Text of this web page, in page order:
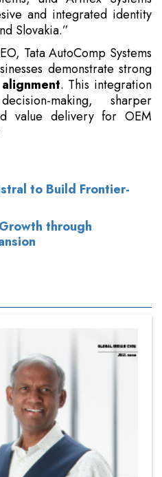
and integrated identity
Slovakia.”
Tata AutoComp Systems
demonstrate strong
. This integration
making, sharper
value delivery for OEM
to Build Frontier-
through